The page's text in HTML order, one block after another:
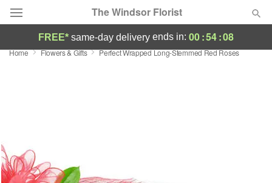
The Windsor Florist
Deal of the Day
Birthday
FREE* same-day delivery ends in: 00:54:08
Home Flowers & Gifts Perfect Wrapped Long-Stemmed Red Roses